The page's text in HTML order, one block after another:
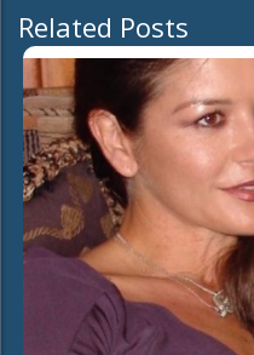
Related Posts